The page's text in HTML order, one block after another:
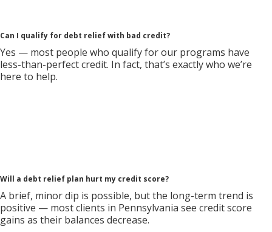
Can I qualify for debt relief with bad credit?
Yes — most people who qualify for our programs have
less-than-perfect credit. In fact, that’s exactly who we’re
here to help.
Will a debt relief plan hurt my credit score?
A brief, minor dip is possible, but the long-term trend is
positive — most clients in Pennsylvania see credit score
gains as their balances decrease.